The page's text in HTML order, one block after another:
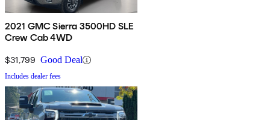
2021 GMC Sierra 3500HD SLE
Crew Cab 4WD
$31,799 Good Deal
Includes dealer fees